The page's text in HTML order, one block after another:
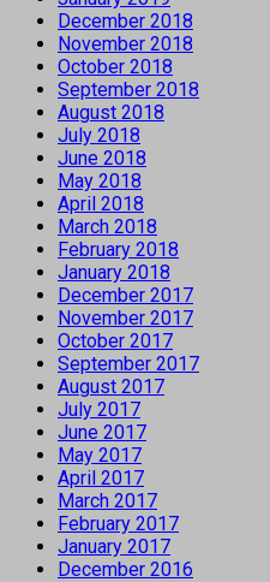
December 2018
November 2018
October 2018
September 2018
August 2018
July 2018
June 2018
May 2018
April 2018
March 2018
February 2018
January 2018
December 2017
November 2017
October 2017
September 2017
August 2017
July 2017
June 2017
May 2017
April 2017
March 2017
February 2017
January 2017
December 2016